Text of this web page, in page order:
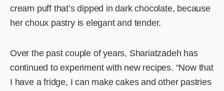
cream puff that’s dipped in dark chocolate, because
her choux pastry is elegant and tender.
Over the past couple of years, Shariatzadeh has
continued to experiment with new recipes. “Now that
I have a fridge, I can make cakes and other pastries